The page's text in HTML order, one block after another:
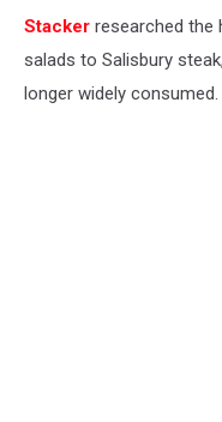
Stacker researched
salads to Salisbury
longer widely consumed.